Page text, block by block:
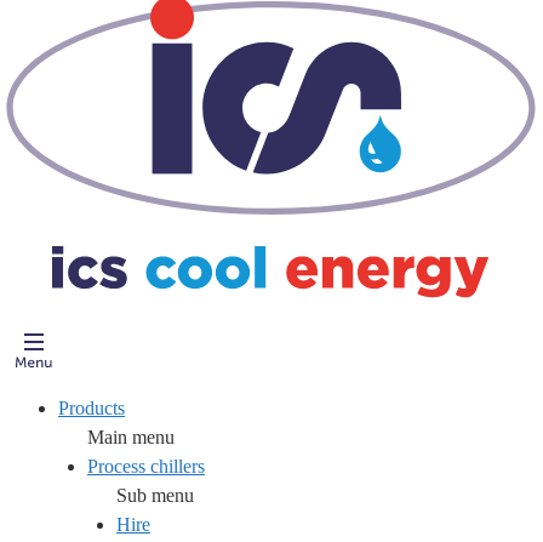
Products
Main menu
Process chillers
Sub menu
Hire